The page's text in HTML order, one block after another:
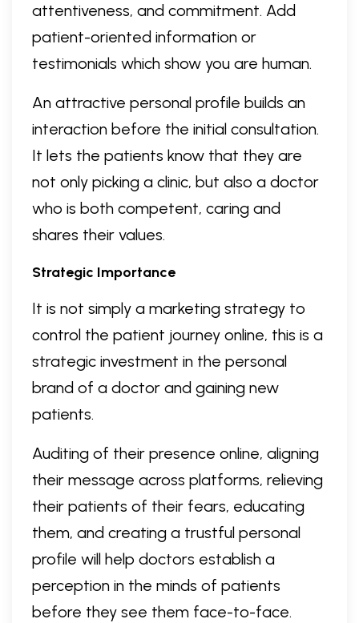
attentiveness, and commitment. Add
patient-oriented information or
testimonials which show you are human.
An attractive personal profile builds an
interaction before the initial consultation.
It lets the patients know that they are
not only picking a clinic, but also a doctor
who is both competent, caring and
shares their values.
Strategic Importance
It is not simply a marketing strategy to
control the patient journey online, this is a
strategic investment in the personal
brand of a doctor and gaining new
patients.
Auditing of their presence online, aligning
their message across platforms, relieving
their patients of their fears, educating
them, and creating a trustful personal
profile will help doctors establish a
perception in the minds of patients
before they see them face-to-face.